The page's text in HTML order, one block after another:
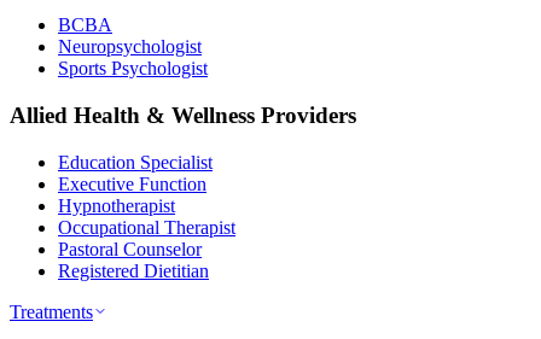
BCBA
Neuropsychologist
Sports Psychologist
Allied Health & Wellness Providers
Education Specialist
Executive Function
Hypnotherapist
Occupational Therapist
Pastoral Counselor
Registered Dietitian
Treatments